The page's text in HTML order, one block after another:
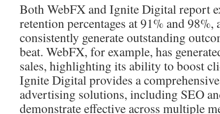
Both WebFX and Ignite Digital report
retention percentages at 91% and
consistently generate outstanding
beat. WebFX, for example, has
sales, highlighting its ability to boost
Ignite Digital provides a
advertising solutions, including SEO
demonstrate effective across multiple